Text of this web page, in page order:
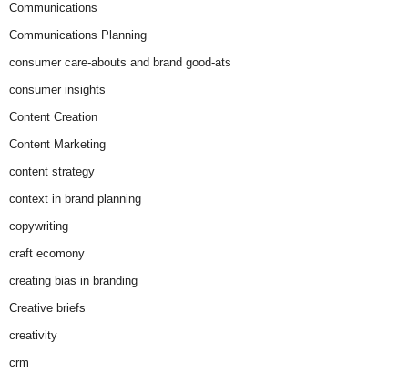
Communications
Communications Planning
consumer care-abouts and brand good-ats
consumer insights
Content Creation
Content Marketing
content strategy
context in brand planning
copywriting
craft ecomony
creating bias in branding
Creative briefs
creativity
crm